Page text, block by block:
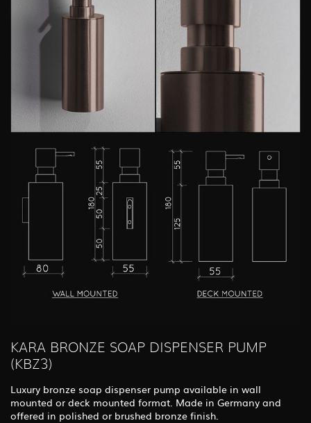
KARA BRONZE SOAP DISPENSER PUMP
(KBZ3)
Luxury bronze soap dispenser pump available in wall
mounted or deck mounted format. Made in Germany and
offered in polished or brushed bronze finish.